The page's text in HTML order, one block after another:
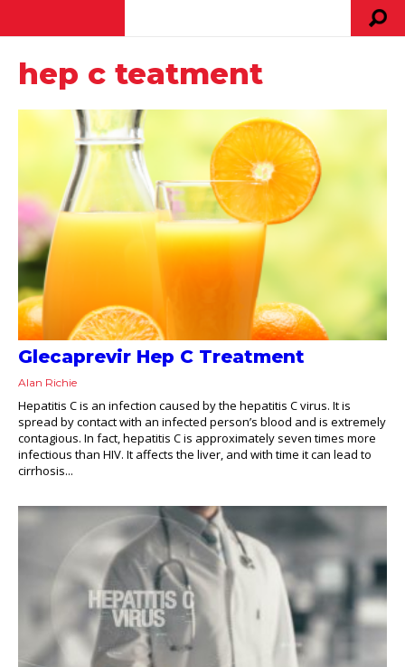
hep c teatment
Glecaprevir Hep C Treatment
Alan Richie
Hepatitis C is an infection caused by the hepatitis C virus. It is
spread by contact with an infected person’s blood and is extremely
contagious. In fact, hepatitis C is approximately seven times more
infectious than HIV. It affects the liver, and with time it can lead to
cirrhosis...